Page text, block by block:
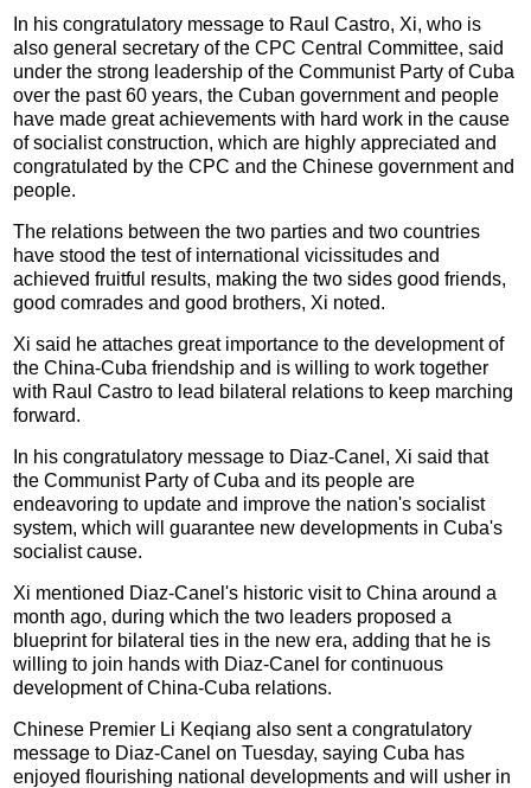
In his congratulatory message to Raul Castro, Xi, who is
also general secretary of the CPC Central Committee, said
under the strong leadership of the Communist Party of Cuba
over the past 60 years, the Cuban government and people
have made great achievements with hard work in the cause
of socialist construction, which are highly appreciated and
congratulated by the CPC and the Chinese government and
people.
The relations between the two parties and two countries
have stood the test of international vicissitudes and
achieved fruitful results, making the two sides good friends,
good comrades and good brothers, Xi noted.
Xi said he attaches great importance to the development of
the China-Cuba friendship and is willing to work together
with Raul Castro to lead bilateral relations to keep marching
forward.
In his congratulatory message to Diaz-Canel, Xi said that
the Communist Party of Cuba and its people are
endeavoring to update and improve the nation's socialist
system, which will guarantee new developments in Cuba's
socialist cause.
Xi mentioned Diaz-Canel's historic visit to China around a
month ago, during which the two leaders proposed a
blueprint for bilateral ties in the new era, adding that he is
willing to join hands with Diaz-Canel for continuous
development of China-Cuba relations.
Chinese Premier Li Keqiang also sent a congratulatory
message to Diaz-Canel on Tuesday, saying Cuba has
enjoyed flourishing national developments and will usher in